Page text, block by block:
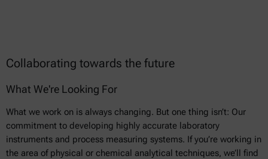
Collaborating towards the future
What We're Looking For
What we work on is always changing. But one thing isn’t: Our
commitment to developing highly accurate laboratory
instruments and process measuring systems. If you’re working in
the area of physical or chemical analytical techniques, we’ll find